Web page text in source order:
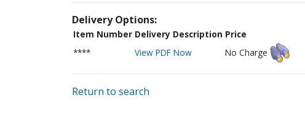
Delivery Options:
Item Number Delivery Description Price
****
View PDF Now No Charge
Return to search